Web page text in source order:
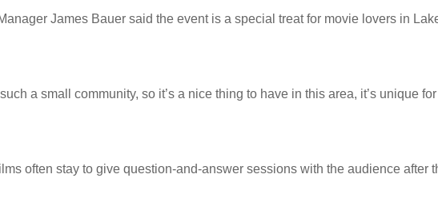
James Bauer said the event is a special treat for movie lovers in
such a small community, so it’s a nice thing to have in this area, it’s unique for
often stay to give question-and-answer sessions with the audience after